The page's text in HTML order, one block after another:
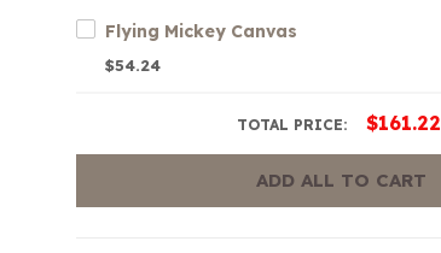
Flying Mickey Canvas
$54.24
TOTAL PRICE: $161.22
ADD ALL TO CART